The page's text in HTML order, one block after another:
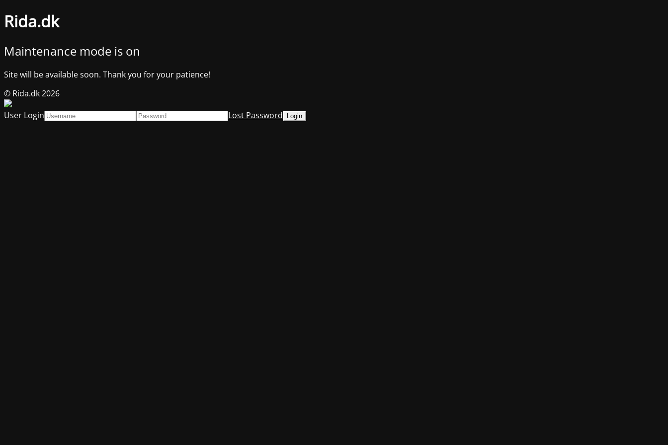
Rida.dk
Maintenance mode is on
Site will be available soon. Thank you for your patience!
© Rida.dk 2026
User Login
Lost Password